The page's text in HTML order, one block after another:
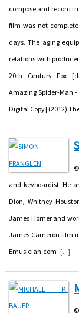
compose and record
film was not
days. The aging
relations with
20th Century Fox
Amazing Spider-Man -
Digital Copy] (2012)
and keyboardist. He
Dion, Whitney
James Horner and
James Cameron film
Emusician.com [...]